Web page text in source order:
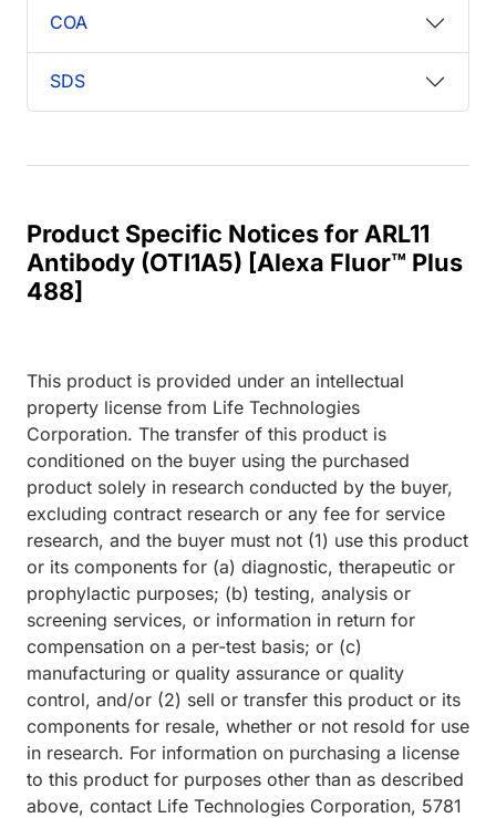
COA
SDS
Product Specific Notices for ARL11
Antibody (OTI1A5) [Alexa Fluor™ Plus
488]
This product is provided under an intellectual
property license from Life Technologies
Corporation. The transfer of this product is
conditioned on the buyer using the purchased
product solely in research conducted by the buyer,
excluding contract research or any fee for service
research, and the buyer must not (1) use this product
or its components for (a) diagnostic, therapeutic or
prophylactic purposes; (b) testing, analysis or
screening services, or information in return for
compensation on a per-test basis; or (c)
manufacturing or quality assurance or quality
control, and/or (2) sell or transfer this product or its
components for resale, whether or not resold for use
in research. For information on purchasing a license
to this product for purposes other than as described
above, contact Life Technologies Corporation, 5781